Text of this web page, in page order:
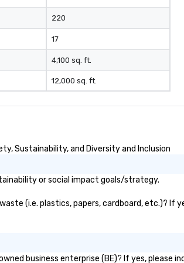
220
17
4,100 sq. ft.
12,000 sq. ft.
Sustainability, and Diversity and Inclusion
or social impact goals/strategy.
(i.e. plastics, papers, cardboard, etc.)? If
business enterprise (BE)? If yes,